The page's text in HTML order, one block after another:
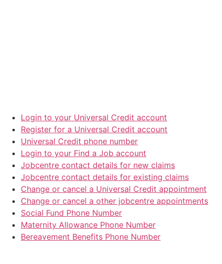
Login to your Universal Credit account
Register for a Universal Credit account
Universal Credit phone number
Login to your Find a Job account
Jobcentre contact details for new claims
Jobcentre contact details for existing claims
Change or cancel a Universal Credit appointment
Change or cancel a other jobcentre appointments
Social Fund Phone Number
Maternity Allowance Phone Number
Bereavement Benefits Phone Number